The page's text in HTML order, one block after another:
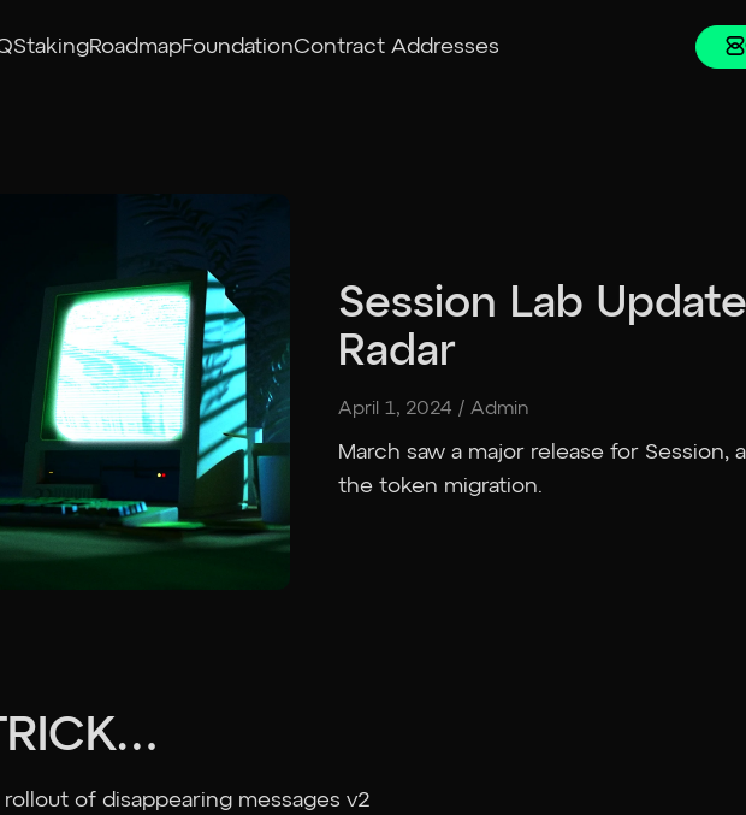
StakingRoadmapFoundationContract Addresses
Session Lab
Radar
April 1, 2024 / Admin
March saw a major release for Session,
the token migration.
of disappearing messages v2